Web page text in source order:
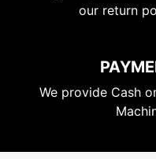
our return
We provide Cash